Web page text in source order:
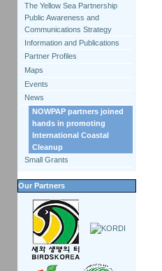
The Yellow Sea Partnership
Public Awareness and
Communications Strategy
Information and Publications
Partner Profiles
Maps
Events
News
NOWPAP partners joined
hands in promoting
International Coastal
Cleanup
Small Grants
Our Partners